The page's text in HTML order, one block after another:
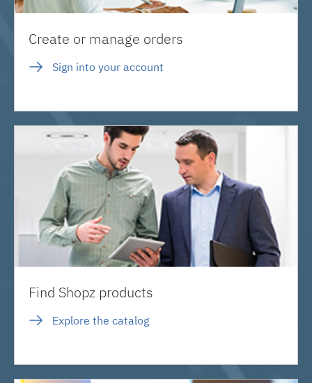
Create or manage orders
Sign into your account
Find Shopz products
Explore the catalog